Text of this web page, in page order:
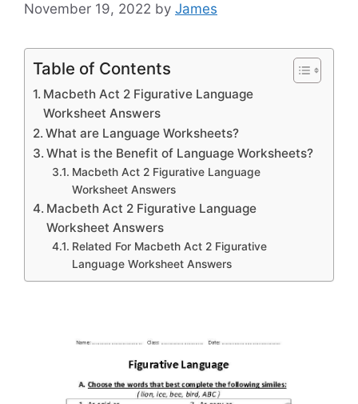
November 19, 2022 by James
Table of Contents
Macbeth Act 2 Figurative Language
Worksheet Answers
What are Language Worksheets?
What is the Benefit of Language Worksheets?
Macbeth Act 2 Figurative Language
Worksheet Answers
Macbeth Act 2 Figurative Language
Worksheet Answers
Related For Macbeth Act 2 Figurative
Language Worksheet Answers